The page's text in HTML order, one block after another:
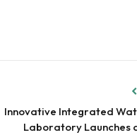
Innovative Integrated
Laboratory Launches